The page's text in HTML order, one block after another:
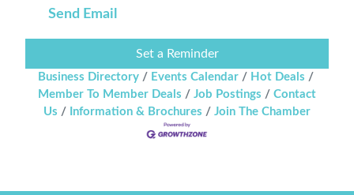
Send Email
Set a Reminder
Business Directory Events Calendar
Hot Deals
Member To Member Deals
Job Postings
Contact
Us
Information & Brochures Join The Chamber